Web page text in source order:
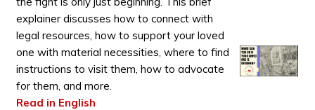
explainer discusses how to connect with
legal resources, how to support your loved
one with material necessities, where to find
instructions to visit them, how to advocate
for them, and more.
Read in English